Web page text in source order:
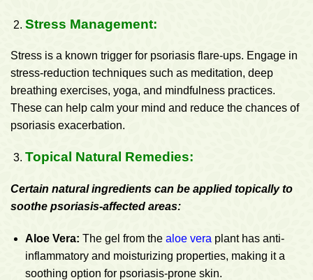
Stress Management:
Stress is a known trigger for psoriasis flare-ups. Engage in
stress-reduction techniques such as meditation, deep
breathing exercises, yoga, and mindfulness practices.
These can help calm your mind and reduce the chances of
psoriasis exacerbation.
Topical Natural Remedies:
Certain natural ingredients can be applied topically to
soothe psoriasis-affected areas:
Aloe Vera: The gel from the aloe vera plant has anti-
inflammatory and moisturizing properties, making it a
soothing option for psoriasis-prone skin.